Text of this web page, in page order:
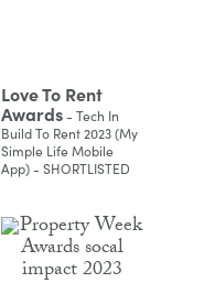
Love To Rent
Awards- Tech In
Build To Rent 2023 (My
Simple Life Mobile
App) - SHORTLISTED